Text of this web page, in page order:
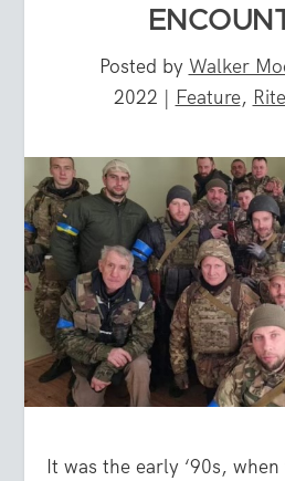
Posted by Walker
2022 | Feature,
It was the early ‘90s,